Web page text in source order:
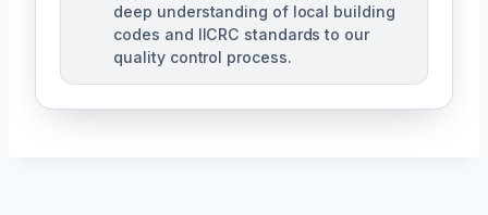
deep understanding of local building
codes and IICRC standards to our
quality control process.